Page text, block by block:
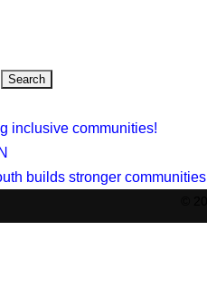
inclusive communities!
builds stronger communities